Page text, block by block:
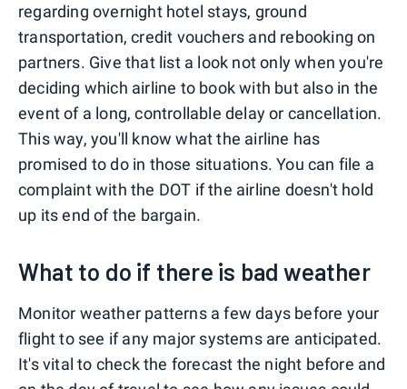
regarding overnight hotel stays, ground
transportation, credit vouchers and rebooking on
partners. Give that list a look not only when you're
deciding which airline to book with but also in the
event of a long, controllable delay or cancellation.
This way, you'll know what the airline has
promised to do in those situations. You can file a
complaint with the DOT if the airline doesn't hold
up its end of the bargain.
What to do if there is bad weather
Monitor weather patterns a few days before your
flight to see if any major systems are anticipated.
It's vital to check the forecast the night before and